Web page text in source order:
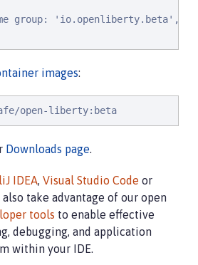
group: 'io.openliberty.beta',
images:
open-liberty:beta
Downloads page.
IDEA, Visual Studio Code or
also take advantage of our open
tools to enable effective
debugging, and application
within your IDE.